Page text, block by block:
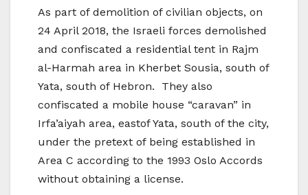
As part of demolition of civilian objects, on
24 April 2018, the Israeli forces demolished
and confiscated a residential tent in Rajm
al-Harmah area in Kherbet Sousia, south of
Yata, south of Hebron. They also
confiscated a mobile house “caravan” in
Irfa’aiyah area, eastof Yata, south of the city,
under the pretext of being established in
Area C according to the 1993 Oslo Accords
without obtaining a license.